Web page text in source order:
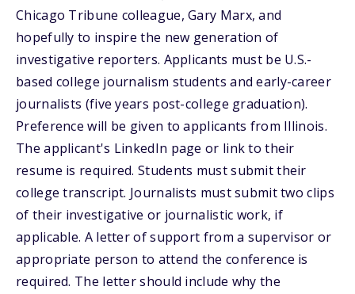
Chicago Tribune colleague, Gary Marx, and
hopefully to inspire the new generation of
investigative reporters. Applicants must be U.S.-
based college journalism students and early-career
journalists (five years post-college graduation).
Preference will be given to applicants from Illinois.
The applicant's LinkedIn page or link to their
resume is required. Students must submit their
college transcript. Journalists must submit two clips
of their investigative or journalistic work, if
applicable. A letter of support from a supervisor or
appropriate person to attend the conference is
required. The letter should include why the